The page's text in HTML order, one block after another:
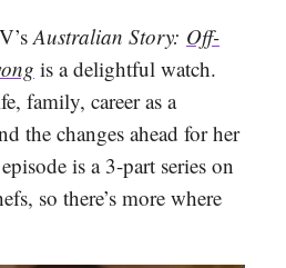
Australian Story: Off-
is a delightful watch.
family, career as a
the changes ahead for her
is a 3-part series on
so there’s more where